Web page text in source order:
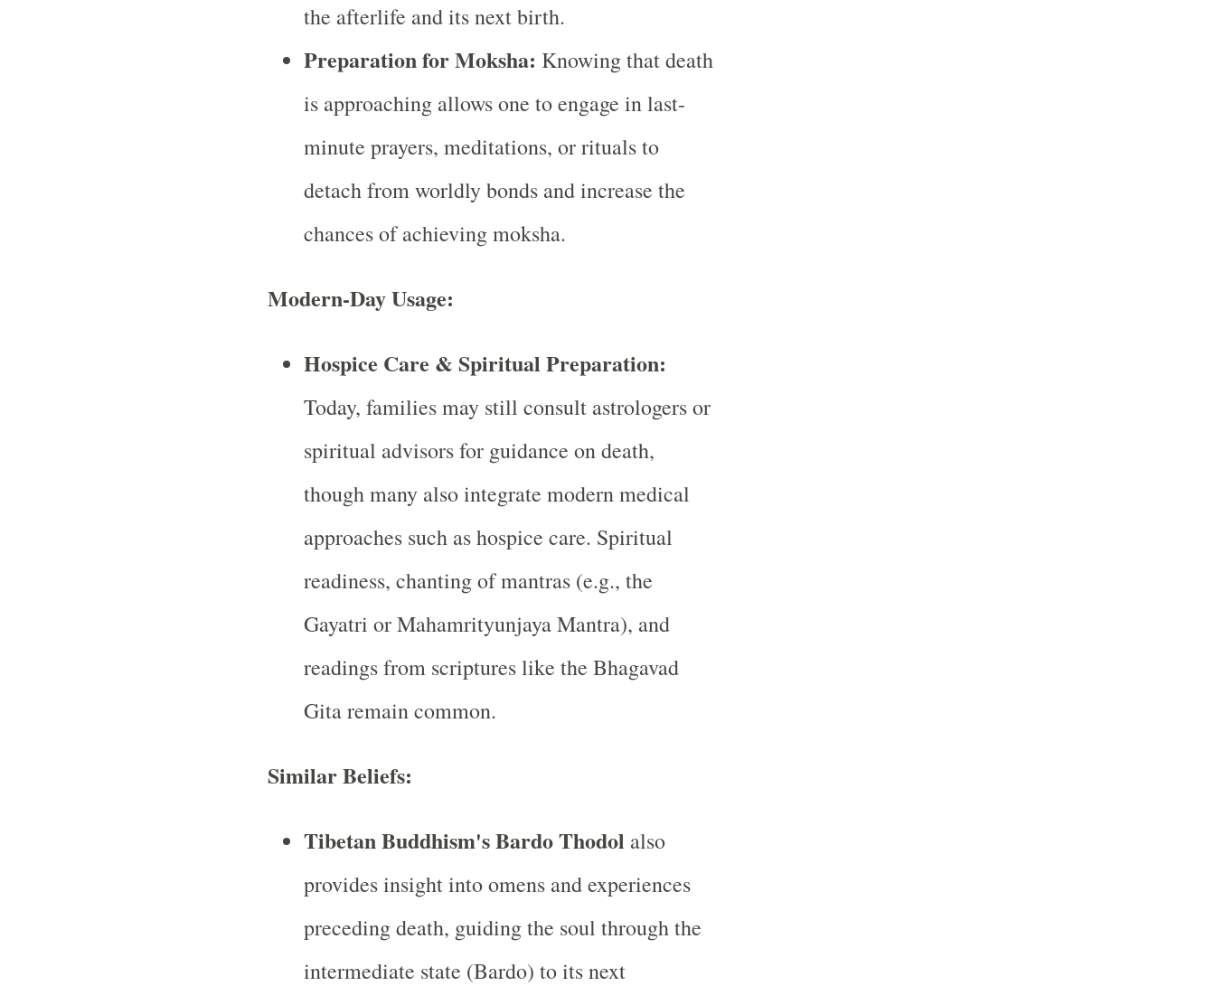
the afterlife and its next birth.
Preparation for Moksha: Knowing that death
is approaching allows one to engage in last-
minute prayers, meditations, or rituals to
detach from worldly bonds and increase the
chances of achieving moksha.
Modern-Day Usage:
Hospice Care & Spiritual Preparation:
Today, families may still consult astrologers or
spiritual advisors for guidance on death,
though many also integrate modern medical
approaches such as hospice care. Spiritual
readiness, chanting of mantras (e.g., the
Gayatri or Mahamrityunjaya Mantra), and
readings from scriptures like the Bhagavad
Gita remain common.
Similar Beliefs:
Tibetan Buddhism's Bardo Thodol also
provides insight into omens and experiences
preceding death, guiding the soul through the
intermediate state (Bardo) to its next